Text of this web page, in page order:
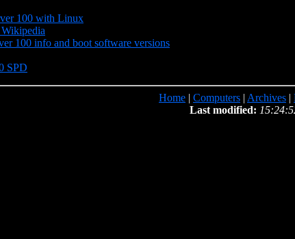
100 with Linux
100 info and boot software versions
SPD
Home | Computers | Archives |
Last modified: